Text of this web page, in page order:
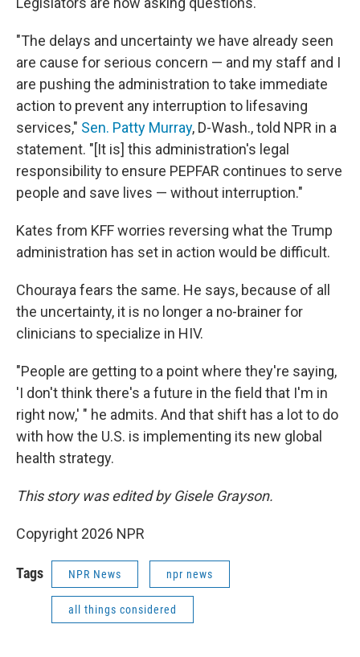
"The delays and uncertainty we have already seen
are cause for serious concern — and my staff and I
are pushing the administration to take immediate
action to prevent any interruption to lifesaving
services," Sen. Patty Murray, D-Wash., told NPR in a
statement. "[It is] this administration's legal
responsibility to ensure PEPFAR continues to serve
people and save lives — without interruption."
Kates from KFF worries reversing what the Trump
administration has set in action would be difficult.
Chouraya fears the same. He says, because of all
the uncertainty, it is no longer a no-brainer for
clinicians to specialize in HIV.
"People are getting to a point where they're saying,
'I don't think there's a future in the field that I'm in
right now,' " he admits. And that shift has a lot to do
with how the U.S. is implementing its new global
health strategy.
This story was edited by Gisele Grayson.
Copyright 2026 NPR
Tags NPR News npr news
all things considered